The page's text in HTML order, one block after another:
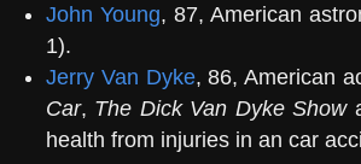
John Young, 87, American
1).
Jerry Van Dyke, 86, American
Car, The Dick Van Dyke Show
health from injuries in an car